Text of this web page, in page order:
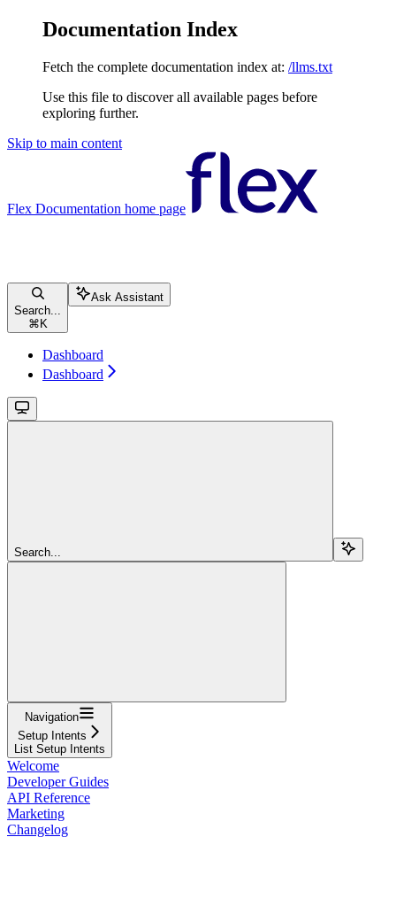
Documentation Index
Fetch the complete documentation index at: /llms.txt
Use this file to discover all available pages before
exploring further.
Skip to main content
Flex Documentation home page
Search...
⌘ K
Ask Assistant
Dashboard
Dashboard
Search...
Navigation
Setup Intents
List Setup Intents
Welcome
Developer Guides
API Reference
Marketing
Changelog